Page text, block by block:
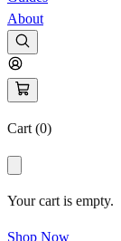
About
Cart (0)
Your cart is empty.
Shop Now